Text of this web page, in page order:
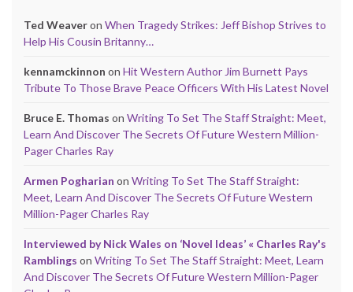
Ted Weaveron When Tragedy Strikes: Jeff Bishop Strives to
Help His Cousin Britanny…
kennamckinnon on Hit Western Author Jim Burnett Pays
Tribute To Those Brave Peace Officers With His Latest Novel
Bruce E. Thomas on Writing To Set The Staff Straight: Meet,
Learn And Discover The Secrets Of Future Western Million-
Pager Charles Ray
Armen Pogharian on Writing To Set The Staff Straight:
Meet, Learn And Discover The Secrets Of Future Western
Million-Pager Charles Ray
Interviewed by Nick Wales on ‘Novel Ideas’ « Charles Ray's
Ramblings on Writing To Set The Staff Straight: Meet, Learn
And Discover The Secrets Of Future Western Million-Pager